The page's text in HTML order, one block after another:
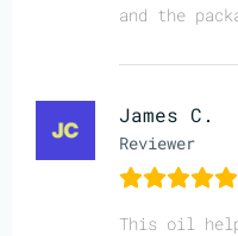
and the
James C.
Reviewer
This oil